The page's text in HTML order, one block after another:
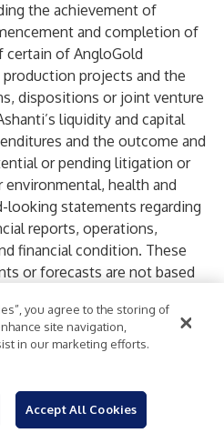
the achievement of
and completion of
of AngloGold
production projects and the
dispositions or joint venture
liquidity and capital
and the outcome and
or pending litigation or
health and
looking statements regarding
reports, operations,
financial condition. These
or forecasts are not based
future events and generally
of forward-looking words,
as “believe”, “expect”,
“likely”, “may”, “might”,
“seek”, “plan”, “scheduled”,
you agree to the storing of
site navigation,
in our marketing efforts.
Accept All Cookies